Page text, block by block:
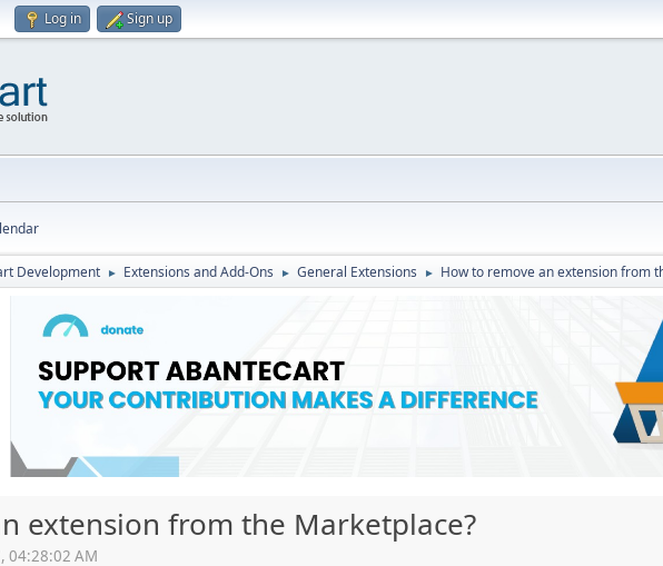
Log in Sign up
Development ► Extensions and Add-Ons ► General Extensions ► How to remove an extension from
extension from the Marketplace?
04:28:02 AM